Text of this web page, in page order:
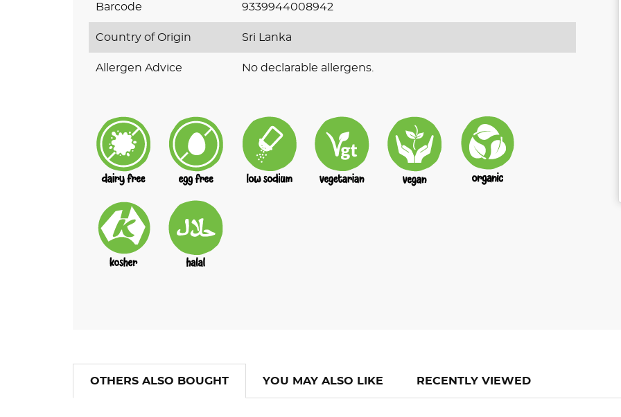
Barcode 9339944008942
Country of Origin Sri Lanka
Allergen Advice No declarable allergens.
OTHERS ALSO BOUGHT YOU MAY ALSO LIKE RECENTLY VIEWED